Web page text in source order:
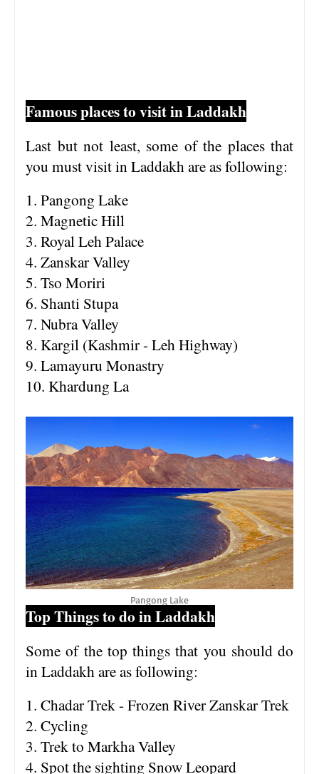
Famous places to visit in Laddakh
Last but not least, some of the places that
you must visit in Laddakh are as following:
1. Pangong Lake
2. Magnetic Hill
3. Royal Leh Palace
4. Zanskar Valley
5. Tso Moriri
6. Shanti Stupa
7. Nubra Valley
8. Kargil (Kashmir - Leh Highway)
9. Lamayuru Monastry
10. Khardung La
Pangong Lake
Top Things to do in Laddakh
Some of the top things that you should do
in Laddakh are as following:
1. Chadar Trek - Frozen River Zanskar Trek
2. Cycling
3. Trek to Markha Valley
4. Spot the sighting Snow Leopard